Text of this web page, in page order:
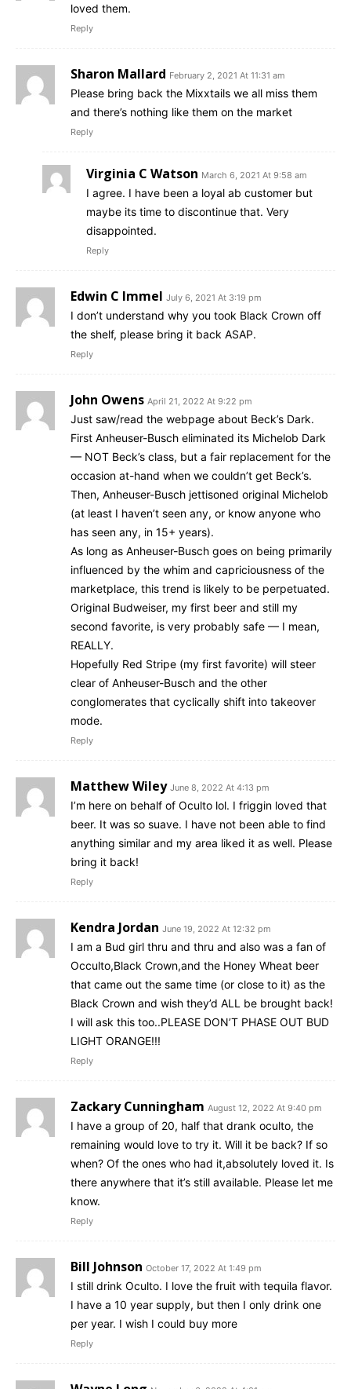
loved them.
Reply
Sharon Mallard February 2, 2021 At 11:31 am
Please bring back the Mixxtails we all miss them
and there’s nothing like them on the market
Reply
Virginia C Watson March 6, 2021 At 9:58 am
I agree. I have been a loyal ab customer but
maybe its time to discontinue that. Very
disappointed.
Reply
Edwin C Immel July 6, 2021 At 3:19 pm
I don’t understand why you took Black Crown off
the shelf, please bring it back ASAP.
Reply
John Owens April 21, 2022 At 9:22 pm
Just saw/read the webpage about Beck’s Dark.
First Anheuser-Busch eliminated its Michelob Dark
— NOT Beck’s class, but a fair replacement for the
occasion at-hand when we couldn’t get Beck’s.
Then, Anheuser-Busch jettisoned original Michelob
(at least I haven’t seen any, or know anyone who
has seen any, in 15+ years).
As long as Anheuser-Busch goes on being primarily
influenced by the whim and capriciousness of the
marketplace, this trend is likely to be perpetuated.
Original Budweiser, my first beer and still my
second favorite, is very probably safe — I mean,
REALLY.
Hopefully Red Stripe (my first favorite) will steer
clear of Anheuser-Busch and the other
conglomerates that cyclically shift into takeover
mode.
Reply
Matthew Wiley June 8, 2022 At 4:13 pm
I’m here on behalf of Oculto lol. I friggin loved that
beer. It was so suave. I have not been able to find
anything similar and my area liked it as well. Please
bring it back!
Reply
Kendra Jordan June 19, 2022 At 12:32 pm
I am a Bud girl thru and thru and also was a fan of
Occulto,Black Crown,and the Honey Wheat beer
that came out the same time (or close to it) as the
Black Crown and wish they’d ALL be brought back!
I will ask this too..PLEASE DON’T PHASE OUT BUD
LIGHT ORANGE!!!
Reply
Zackary Cunningham August 12, 2022 At 9:40 pm
I have a group of 20, half that drank oculto, the
remaining would love to try it. Will it be back? If so
when? Of the ones who had it,absolutely loved it. Is
there anywhere that it’s still available. Please let me
know.
Reply
Bill Johnson October 17, 2022 At 1:49 pm
I still drink Oculto. I love the fruit with tequila flavor.
I have a 10 year supply, but then I only drink one
per year. I wish I could buy more
Reply